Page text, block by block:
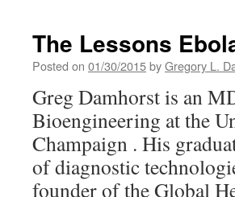
The Lessons
Posted on 01/30/2015byGregory L.
Greg Damhorst is an
Bioengineering at the
Champaign . His
of diagnostic
founder of the Global